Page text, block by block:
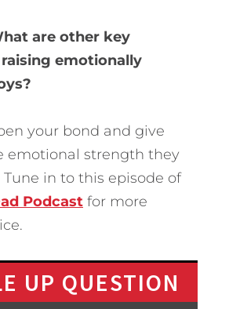
are other key
emotionally
your bond and give
emotional strength they
Tune in to this episode of
Podcast for more
UP QUESTION